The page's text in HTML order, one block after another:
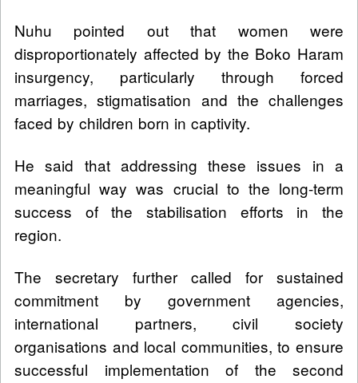
Nuhu pointed out that women were
disproportionately affected by the Boko Haram
insurgency, particularly through forced
marriages, stigmatisation and the challenges
faced by children born in captivity.
He said that addressing these issues in a
meaningful way was crucial to the long-term
success of the stabilisation efforts in the
region.
The secretary further called for sustained
commitment by government agencies,
international partners, civil society
organisations and local communities, to ensure
successful implementation of the second